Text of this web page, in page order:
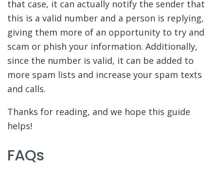
that case, it can actually notify the sender that
this is a valid number and a person is replying,
giving them more of an opportunity to try and
scam or phish your information. Additionally,
since the number is valid, it can be added to
more spam lists and increase your spam texts
and calls.
Thanks for reading, and we hope this guide
helps!
FAQs